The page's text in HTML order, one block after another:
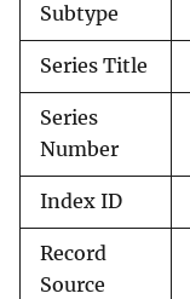
Subtype
Series Title
Series
Number
Index ID
Record
Source